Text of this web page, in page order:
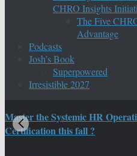
CHRO Insights
The Five
Advantage
Podcasts
Josh’s Book
Superpowered
Irresistible 2027
Master the Systemic HR
Certification this fall ?